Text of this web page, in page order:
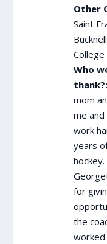
Other
Saint
College
Who
thank?:
mom
me
work
years
for
the
worked